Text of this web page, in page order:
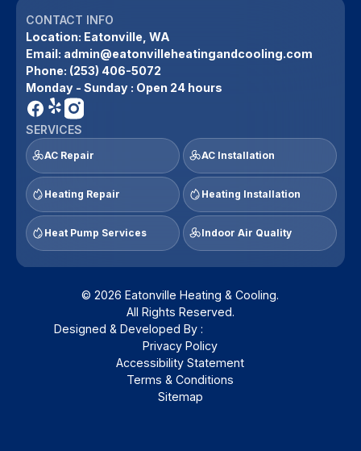
CONTACT INFO
Location: Eatonville, WA
Email: admin@eatonvilleheatingandcooling.com
Phone: (253) 406-5072
Monday - Sunday : Open 24 hours
SERVICES
AC Repair AC Installation
Heating Repair Heating Installation
Heat Pump Services Indoor Air Quality
© 2026 Eatonville Heating & Cooling.
All Rights Reserved.
Designed & Developed By :
Privacy Policy
Accessibility Statement
Terms & Conditions
Sitemap